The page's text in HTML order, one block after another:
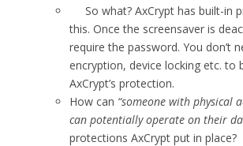
So what? AxCrypt has built-in
this. Once the screensaver is
require the password. You don’t
encryption, device locking etc. to
AxCrypt’s protection.
How can “someone with physical
can potentially operate on their
protections AxCrypt put in place?